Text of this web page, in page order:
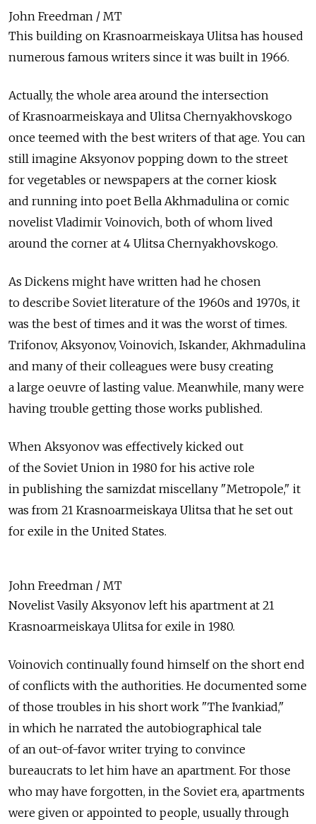
John Freedman / MT
This building on Krasnoarmeiskaya Ulitsa has housed
numerous famous writers since it was built in 1966.
Actually, the whole area around the intersection
of Krasnoarmeiskaya and Ulitsa Chernyakhovskogo
once teemed with the best writers of that age. You can
still imagine Aksyonov popping down to the street
for vegetables or newspapers at the corner kiosk
and running into poet Bella Akhmadulina or comic
novelist Vladimir Voinovich, both of whom lived
around the corner at 4 Ulitsa Chernyakhovskogo.
As Dickens might have written had he chosen
to describe Soviet literature of the 1960s and 1970s, it
was the best of times and it was the worst of times.
Trifonov, Aksyonov, Voinovich, Iskander, Akhmadulina
and many of their colleagues were busy creating
a large oeuvre of lasting value. Meanwhile, many were
having trouble getting those works published.
When Aksyonov was effectively kicked out
of the Soviet Union in 1980 for his active role
in publishing the samizdat miscellany "Metropole," it
was from 21 Krasnoarmeiskaya Ulitsa that he set out
for exile in the United States.
John Freedman / MT
Novelist Vasily Aksyonov left his apartment at 21
Krasnoarmeiskaya Ulitsa for exile in 1980.
Voinovich continually found himself on the short end
of conflicts with the authorities. He documented some
of those troubles in his short work "The Ivankiad,"
in which he narrated the autobiographical tale
of an out-of-favor writer trying to convince
bureaucrats to let him have an apartment. For those
who may have forgotten, in the Soviet era, apartments
were given or appointed to people, usually through